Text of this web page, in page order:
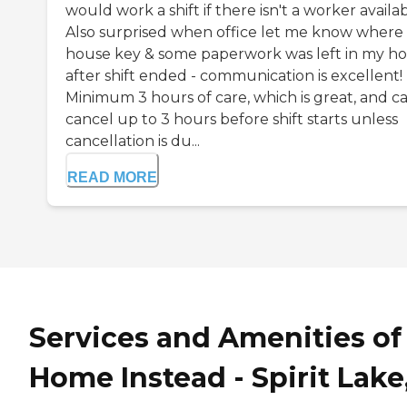
would work a shift if there isn't a worker
Also surprised when office let me know where
house key & some paperwork was left in my
after shift ended - communication is excellent!
Minimum 3 hours of care, which is great, and
cancel up to 3 hours before shift starts unless
cancellation is du...
READ MORE
Services and Amenities of
Home Instead - Spirit